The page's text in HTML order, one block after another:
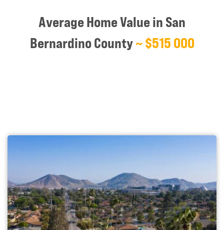
Average Home Value in San
Bernardino County~ $515 000